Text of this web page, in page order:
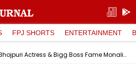
FPJ SHORTS ENTERTAINMENT
Bhojpuri Actress & Bigg Boss Fame Monalisa & Husband Vikrant Singh Rajpoot Confirmed To Enter Farah Khan's The 50 After Divya Agarwal